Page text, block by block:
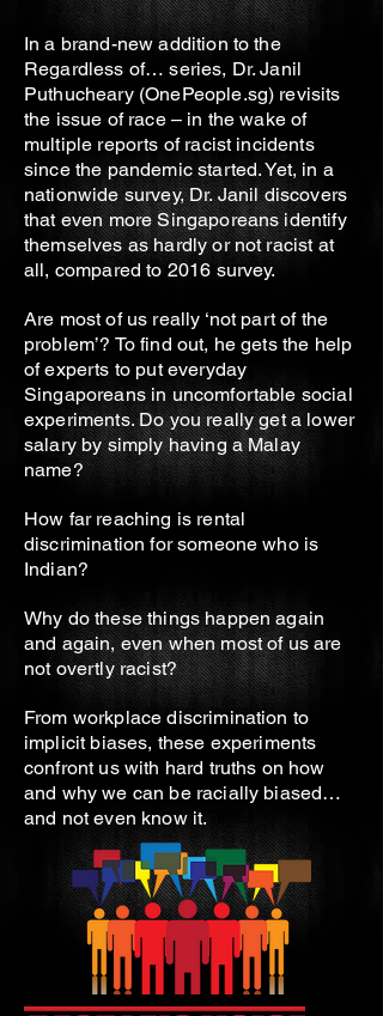
In a brand-new addition to the
Regardless of… series, Dr. Janil
Puthucheary (OnePeople.sg) revisits
the issue of race – in the wake of
multiple reports of racist incidents
since the pandemic started. Yet, in a
nationwide survey, Dr. Janil discovers
that even more Singaporeans identify
themselves as hardly or not racist at
all, compared to 2016 survey.
Are most of us really ‘not part of the
problem’? To find out, he gets the help
of experts to put everyday
Singaporeans in uncomfortable social
experiments. Do you really get a lower
salary by simply having a Malay
name?
How far reaching is rental
discrimination for someone who is
Indian?
Why do these things happen again
and again, even when most of us are
not overtly racist?
From workplace discrimination to
implicit biases, these experiments
confront us with hard truths on how
and why we can be racially biased…
and not even know it.